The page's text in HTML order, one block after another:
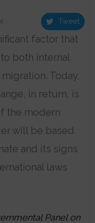
Tweet
factor that
both internal
Today,
in return, is
the modern
will be based
and its signs
laws
Panel on